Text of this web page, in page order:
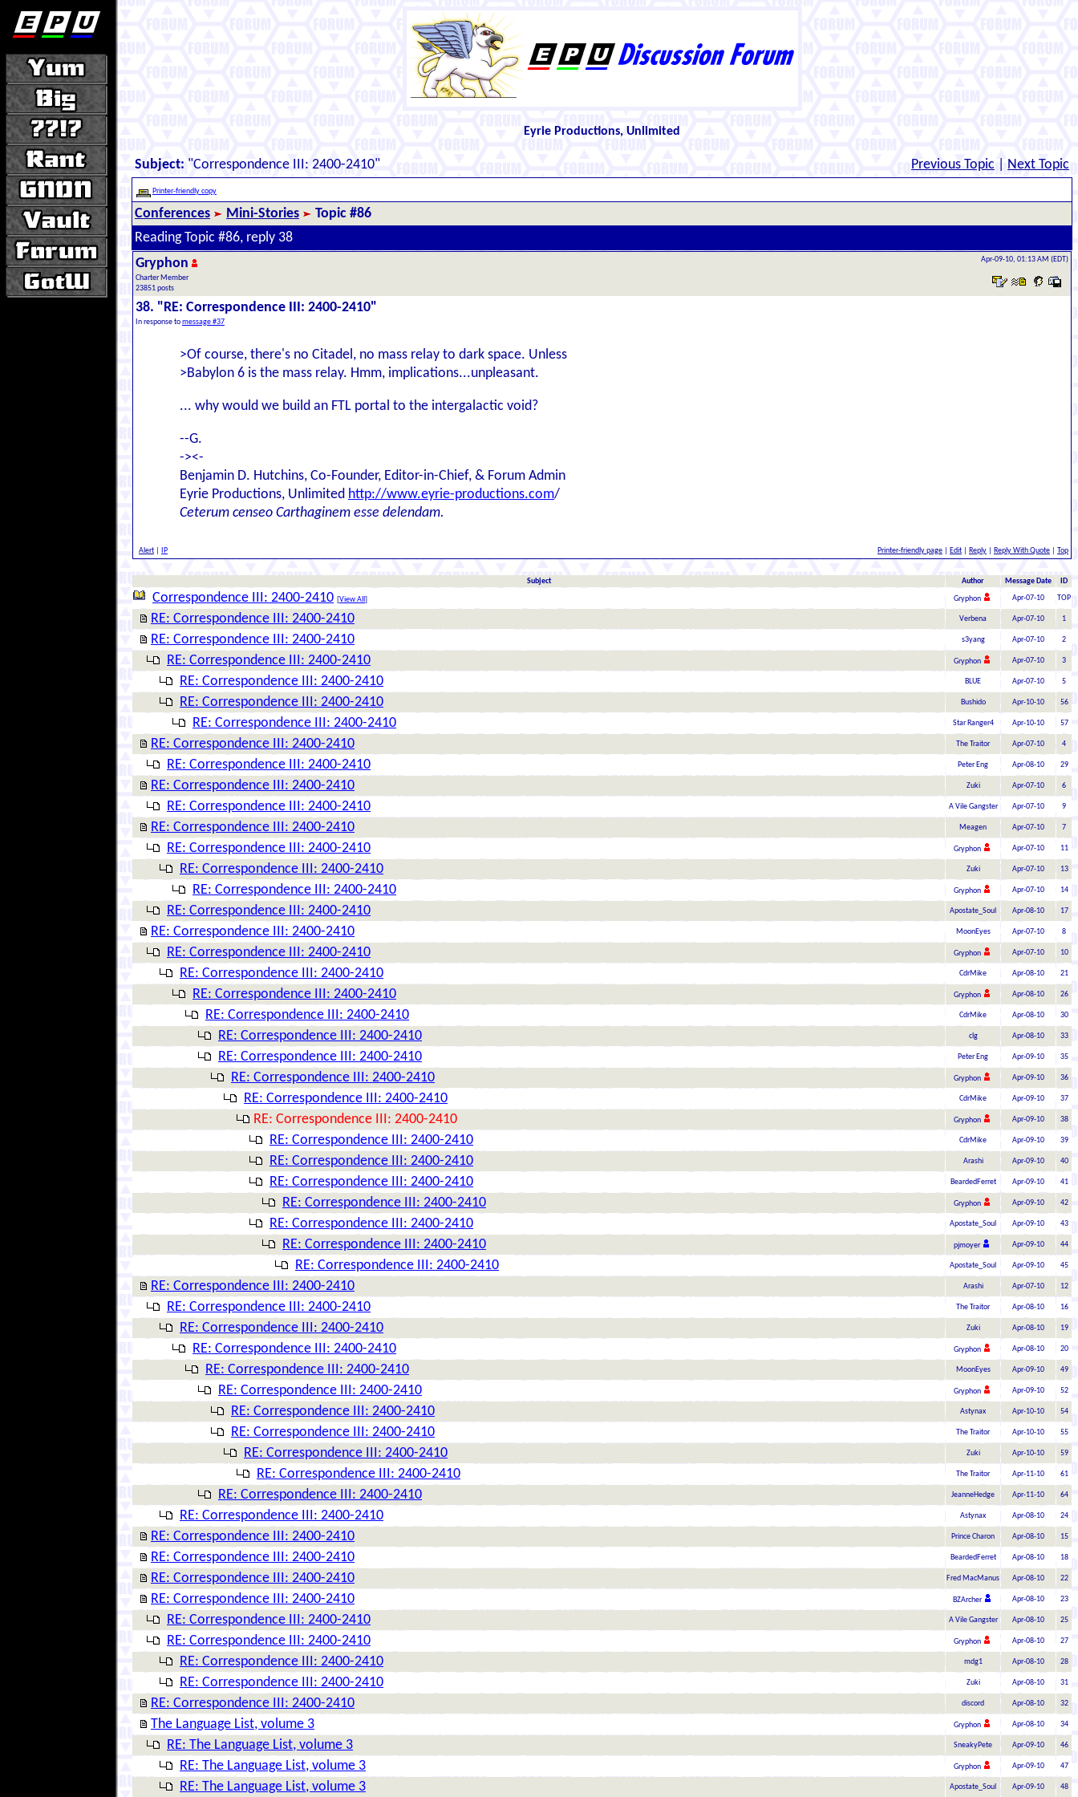
Eyrie Productions, Unlimited
Subject: "Correspondence III: 2400-2410" Previous Topic Next Topic
Printer-friendly copy
Conferences Mini-Stories
Topic #86
Reading Topic #86, reply 38
Gryphon
Charter Member
23851 posts
Apr-09-10, 01:13 AM (EDT)
38. "RE: Correspondence III: 2400-2410"
In response tomessage #37
>Of course, there's no Citadel, no mass relay to dark space. Unless
>Babylon 6 is the mass relay. Hmm, implications...unpleasant.
... why would we build an FTL portal to the intergalactic void?
--G.
-><-
Benjamin D. Hutchins, Co-Founder, Editor-in-Chief, & Forum Admin
Eyrie Productions, Unlimited http://www.eyrie-productions.com/
Ceterum censeo Carthaginem esse delendam.
Alert IP Printer-friendly page Edit Reply Reply With Quote Top
Subject Author Message Date ID
Correspondence III: 2400-2410 [View All ] Gryphon Apr-07-10 TOP
RE: Correspondence III: 2400-2410 Verbena Apr-07-10 1
RE: Correspondence III: 2400-2410 s3yang Apr-07-10 2
RE: Correspondence III: 2400-2410 Gryphon Apr-07-10 3
RE: Correspondence III: 2400-2410 BLUE Apr-07-10 5
RE: Correspondence III: 2400-2410 Bushido Apr-10-10 56
RE: Correspondence III: 2400-2410 Star Ranger4 Apr-10-10 57
RE: Correspondence III: 2400-2410 The Traitor Apr-07-10 4
RE: Correspondence III: 2400-2410 Peter Eng Apr-08-10 29
RE: Correspondence III: 2400-2410 Zuki Apr-07-10 6
RE: Correspondence III: 2400-2410 A Vile Gangster Apr-07-10 9
RE: Correspondence III: 2400-2410 Meagen Apr-07-10 7
RE: Correspondence III: 2400-2410 Gryphon Apr-07-10 11
RE: Correspondence III: 2400-2410 Zuki Apr-07-10 13
RE: Correspondence III: 2400-2410 Gryphon Apr-07-10 14
RE: Correspondence III: 2400-2410 Apostate_Soul Apr-08-10 17
RE: Correspondence III: 2400-2410 MoonEyes Apr-07-10 8
RE: Correspondence III: 2400-2410 Gryphon Apr-07-10 10
RE: Correspondence III: 2400-2410 CdrMike Apr-08-10 21
RE: Correspondence III: 2400-2410 Gryphon Apr-08-10 26
RE: Correspondence III: 2400-2410 CdrMike Apr-08-10 30
RE: Correspondence III: 2400-2410 clg Apr-08-10 33
RE: Correspondence III: 2400-2410 Peter Eng Apr-09-10 35
RE: Correspondence III: 2400-2410 Gryphon Apr-09-10 36
RE: Correspondence III: 2400-2410 CdrMike Apr-09-10 37
RE: Correspondence III: 2400-2410 Gryphon Apr-09-10 38
RE: Correspondence III: 2400-2410 CdrMike Apr-09-10 39
RE: Correspondence III: 2400-2410 Arashi Apr-09-10 40
RE: Correspondence III: 2400-2410 BeardedFerret Apr-09-10 41
RE: Correspondence III: 2400-2410 Gryphon Apr-09-10 42
RE: Correspondence III: 2400-2410 Apostate_Soul Apr-09-10 43
RE: Correspondence III: 2400-2410 pjmoyer Apr-09-10 44
RE: Correspondence III: 2400-2410 Apostate_Soul Apr-09-10 45
RE: Correspondence III: 2400-2410 Arashi Apr-07-10 12
RE: Correspondence III: 2400-2410 The Traitor Apr-08-10 16
RE: Correspondence III: 2400-2410 Zuki Apr-08-10 19
RE: Correspondence III: 2400-2410 Gryphon Apr-08-10 20
RE: Correspondence III: 2400-2410 MoonEyes Apr-09-10 49
RE: Correspondence III: 2400-2410 Gryphon Apr-09-10 52
RE: Correspondence III: 2400-2410 Astynax Apr-10-10 54
RE: Correspondence III: 2400-2410 The Traitor Apr-10-10 55
RE: Correspondence III: 2400-2410 Zuki Apr-10-10 59
RE: Correspondence III: 2400-2410 The Traitor Apr-11-10 61
RE: Correspondence III: 2400-2410 JeanneHedge Apr-11-10 64
RE: Correspondence III: 2400-2410 Astynax Apr-08-10 24
RE: Correspondence III: 2400-2410 Prince Charon Apr-08-10 15
RE: Correspondence III: 2400-2410 BeardedFerret Apr-08-10 18
RE: Correspondence III: 2400-2410 Fred MacManus Apr-08-10 22
RE: Correspondence III: 2400-2410 BZArcher Apr-08-10 23
RE: Correspondence III: 2400-2410 A Vile Gangster Apr-08-10 25
RE: Correspondence III: 2400-2410 Gryphon Apr-08-10 27
RE: Correspondence III: 2400-2410 mdg1 Apr-08-10 28
RE: Correspondence III: 2400-2410 Zuki Apr-08-10 31
RE: Correspondence III: 2400-2410 discord Apr-08-10 32
The Language List, volume 3 Gryphon Apr-08-10 34
RE: The Language List, volume 3 SneakyPete Apr-09-10 46
RE: The Language List, volume 3 Gryphon Apr-09-10 47
RE: The Language List, volume 3 Apostate_Soul Apr-09-10 48